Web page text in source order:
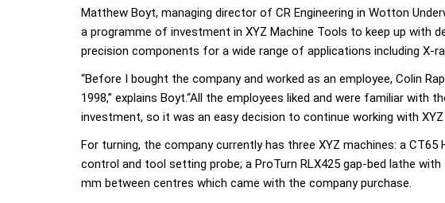
Matthew Boyt, managing director of CR Engineering in Wotton
a programme of investment in XYZ Machine Tools to keep up with
precision components for a wide range of applications including X-
“Before I bought the company and worked as an employee, Colin
1998,” explains Boyt.“All the employees liked and were familiar
investment, so it was an easy decision to continue working with
For turning, the company currently has three XYZ machines: a
control and tool setting probe; a ProTurn RLX425 gap-bed lathe
mm between centres which came with the company purchase.